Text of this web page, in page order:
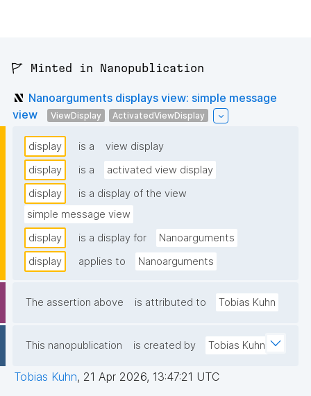
🚩 Minted in Nanopublication
Nanoarguments displays view: simple message
view
ViewDisplay ActivatedViewDisplay
display is a
view display
display
is a
activated view display
display
is a display of the view
simple message view
display
is a display for
Nanoarguments
display
applies to Nanoarguments
The assertion above is attributed to Tobias Kuhn
This nanopublication is created by Tobias Kuhn
Tobias Kuhn, 21 Apr 2026, 13:47:21 UTC